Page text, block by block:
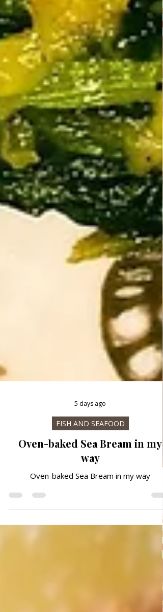
5 days ago
FISH AND SEAFOOD
Oven-baked Sea Bream in my
way
Oven-baked Sea Bream in my way